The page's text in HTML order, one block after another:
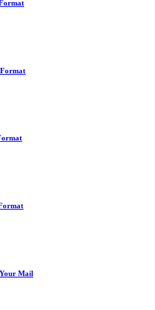
Waste
for Mailers
Products
Ship, and USPS Ship
(TEM) Using Mail.Dat
Format
Mail